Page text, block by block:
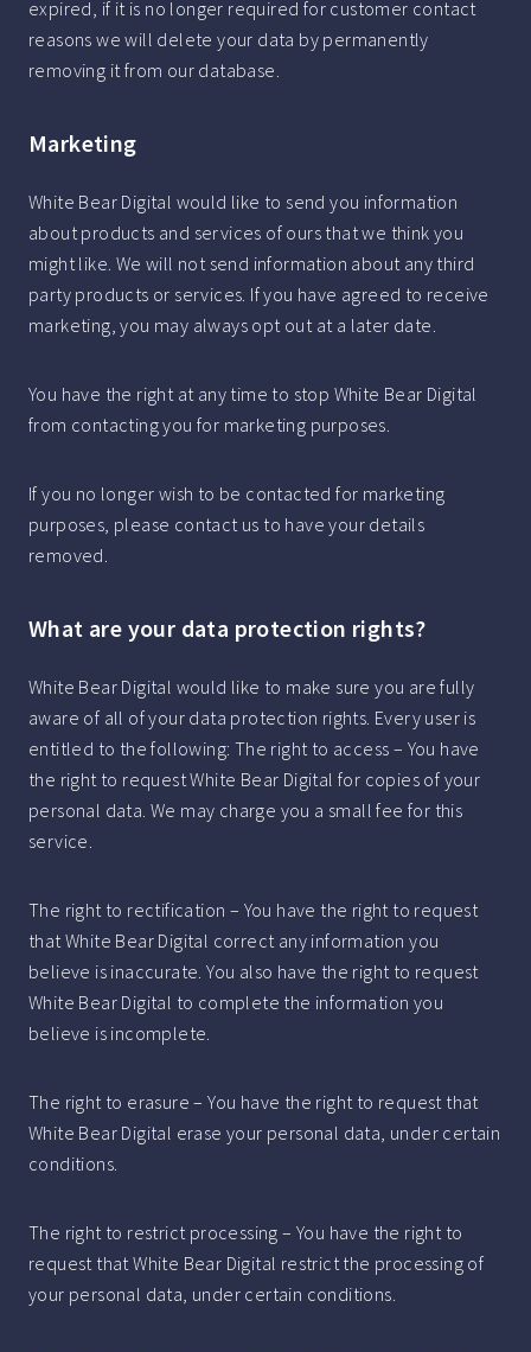
expired, if it is no longer required for customer contact
reasons we will delete your data by permanently
removing it from our database.
Marketing
White Bear Digital would like to send you information
about products and services of ours that we think you
might like. We will not send information about any third
party products or services. If you have agreed to receive
marketing, you may always opt out at a later date.
You have the right at any time to stop White Bear Digital
from contacting you for marketing purposes.
If you no longer wish to be contacted for marketing
purposes, please contact us to have your details
removed.
What are your data protection rights?
White Bear Digital would like to make sure you are fully
aware of all of your data protection rights. Every user is
entitled to the following: The right to access – You have
the right to request White Bear Digital for copies of your
personal data. We may charge you a small fee for this
service.
The right to rectification – You have the right to request
that White Bear Digital correct any information you
believe is inaccurate. You also have the right to request
White Bear Digital to complete the information you
believe is incomplete.
The right to erasure – You have the right to request that
White Bear Digital erase your personal data, under certain
conditions.
The right to restrict processing – You have the right to
request that White Bear Digital restrict the processing of
your personal data, under certain conditions.